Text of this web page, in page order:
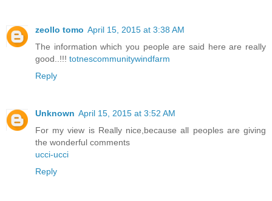
zeollo tomo April 15, 2015 at 3:38 AM
The information which you people are said here are really
good..!!! totnescommunitywindfarm
Reply
Unknown April 15, 2015 at 3:52 AM
For my view is Really nice,because all peoples are giving
the wonderful comments
ucci-ucci
Reply